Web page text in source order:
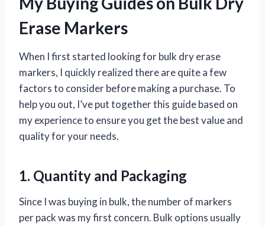
Erase Markers
When I first started looking for bulk dry erase
markers, I quickly realized there are quite a few
factors to consider before making a purchase. To
help you out, I’ve put together this guide based on
my experience to ensure you get the best value and
quality for your needs.
1. Quantity and Packaging
Since I was buying in bulk, the number of markers
per pack was my first concern. Bulk options usually